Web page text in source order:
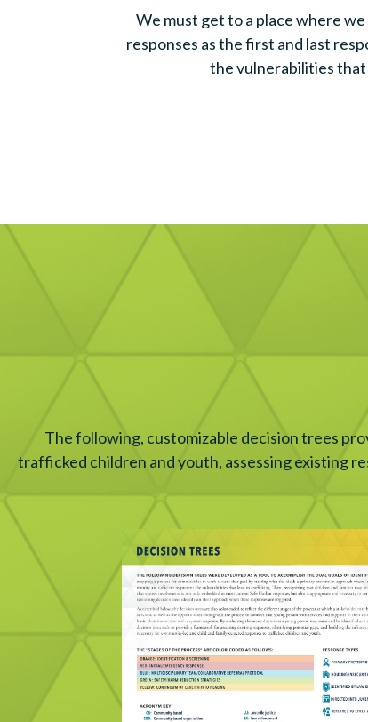
We must get to a place where
responses as the first and last
the vulnerabilities
The following, customizable decision trees
trafficked children and youth, assessing existing